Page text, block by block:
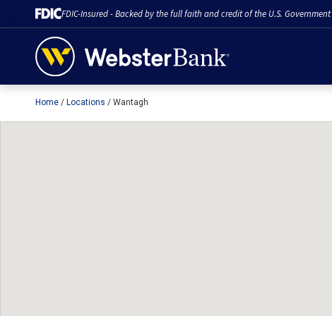
FDIC-Insured - Backed by the full faith and credit of the U.S. Government
February 28, 2023
Home Locations Wantagh